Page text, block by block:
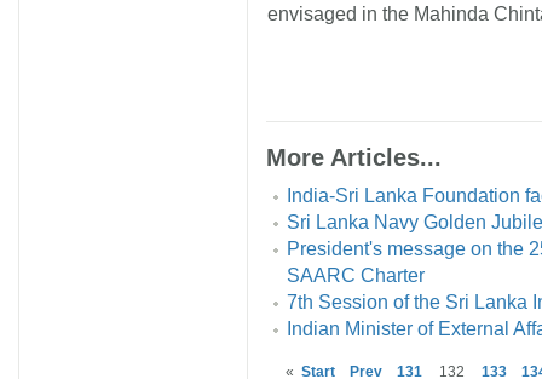
envisaged in the Mahinda
More Articles...
India-Sri Lanka Foundation
Sri Lanka Navy Golden
President's message on the
SAARC Charter
7th Session of the Sri Lanka
Indian Minister of External
« Start Prev 131 132 133